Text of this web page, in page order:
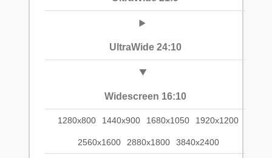
UltraWide 24:10
Widescreen 16:10
1280x800 1440x900 1680x1050 1920x1200
2560x1600 2880x1800 3840x2400